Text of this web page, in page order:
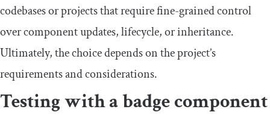
codebases or projects that require fine-grained control
over component updates, lifecycle, or inheritance.
Ultimately, the choice depends on the project’s
requirements and considerations.
Testing with a badge component